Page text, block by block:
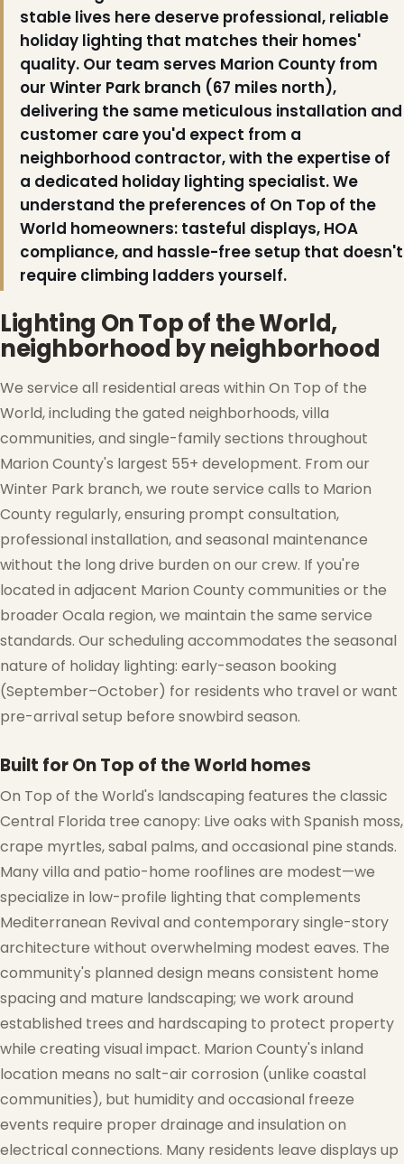
stable lives here deserve professional, reliable
holiday lighting that matches their homes'
quality. Our team serves Marion County from
our Winter Park branch (67 miles north),
delivering the same meticulous installation and
customer care you'd expect from a
neighborhood contractor, with the expertise of
a dedicated holiday lighting specialist. We
understand the preferences of On Top of the
World homeowners: tasteful displays, HOA
compliance, and hassle-free setup that doesn't
require climbing ladders yourself.
Lighting On Top of the World,
neighborhood by neighborhood
We service all residential areas within On Top of the
World, including the gated neighborhoods, villa
communities, and single-family sections throughout
Marion County's largest 55+ development. From our
Winter Park branch, we route service calls to Marion
County regularly, ensuring prompt consultation,
professional installation, and seasonal maintenance
without the long drive burden on our crew. If you're
located in adjacent Marion County communities or the
broader Ocala region, we maintain the same service
standards. Our scheduling accommodates the seasonal
nature of holiday lighting: early-season booking
(September–October) for residents who travel or want
pre-arrival setup before snowbird season.
Built for On Top of the World homes
On Top of the World's landscaping features the classic
Central Florida tree canopy: Live oaks with Spanish moss,
crape myrtles, sabal palms, and occasional pine stands.
Many villa and patio-home rooflines are modest—we
specialize in low-profile lighting that complements
Mediterranean Revival and contemporary single-story
architecture without overwhelming modest eaves. The
community's planned design means consistent home
spacing and mature landscaping; we work around
established trees and hardscaping to protect property
while creating visual impact. Marion County's inland
location means no salt-air corrosion (unlike coastal
communities), but humidity and occasional freeze
events require proper drainage and insulation on
electrical connections. Many residents leave displays up